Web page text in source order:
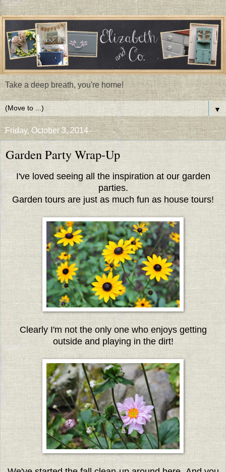
Take a deep breath, you're home!
▼
Friday, October 3, 2014
Garden Party Wrap-Up
I've loved seeing all the inspiration at our garden
parties.
Garden tours are just as much fun as house tours!
Clearly I'm not the only one who enjoys getting
outside and playing in the dirt!